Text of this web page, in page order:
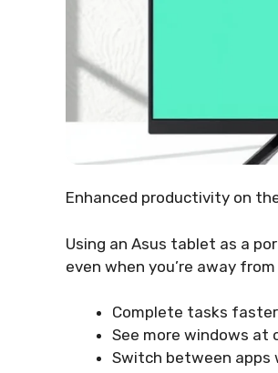
Enhanced productivity on
Using an Asus tablet as a
even when you’re away
Complete tasks
See more windows at
Switch between apps